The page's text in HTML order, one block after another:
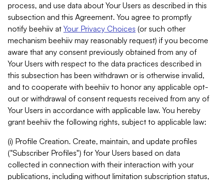
process, and use data about Your Users as described in this
subsection and this Agreement. You agree to promptly
notify beehiiv at Your Privacy Choices (or such other
mechanism beehiiv may reasonably request) if you become
aware that any consent previously obtained from any of
Your Users with respect to the data practices described in
this subsection has been withdrawn or is otherwise invalid,
and to cooperate with beehiiv to honor any applicable opt-
out or withdrawal of consent requests received from any of
Your Users in accordance with applicable law. You hereby
grant beehiiv the following rights, subject to applicable law:
(i) Profile Creation. Create, maintain, and update profiles
("Subscriber Profiles") for Your Users based on data
collected in connection with their interaction with your
publications, including without limitation subscription status,